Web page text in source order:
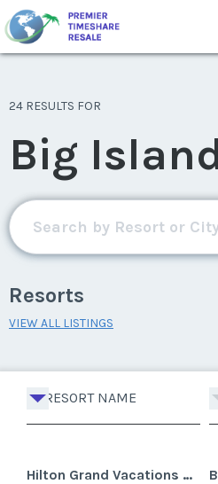
24 RESULTS FOR
Big
Resorts
VIEW ALL LISTINGS
RESORT NAME
Hilton Grand Vacations Club Waikoloa Beach Resort